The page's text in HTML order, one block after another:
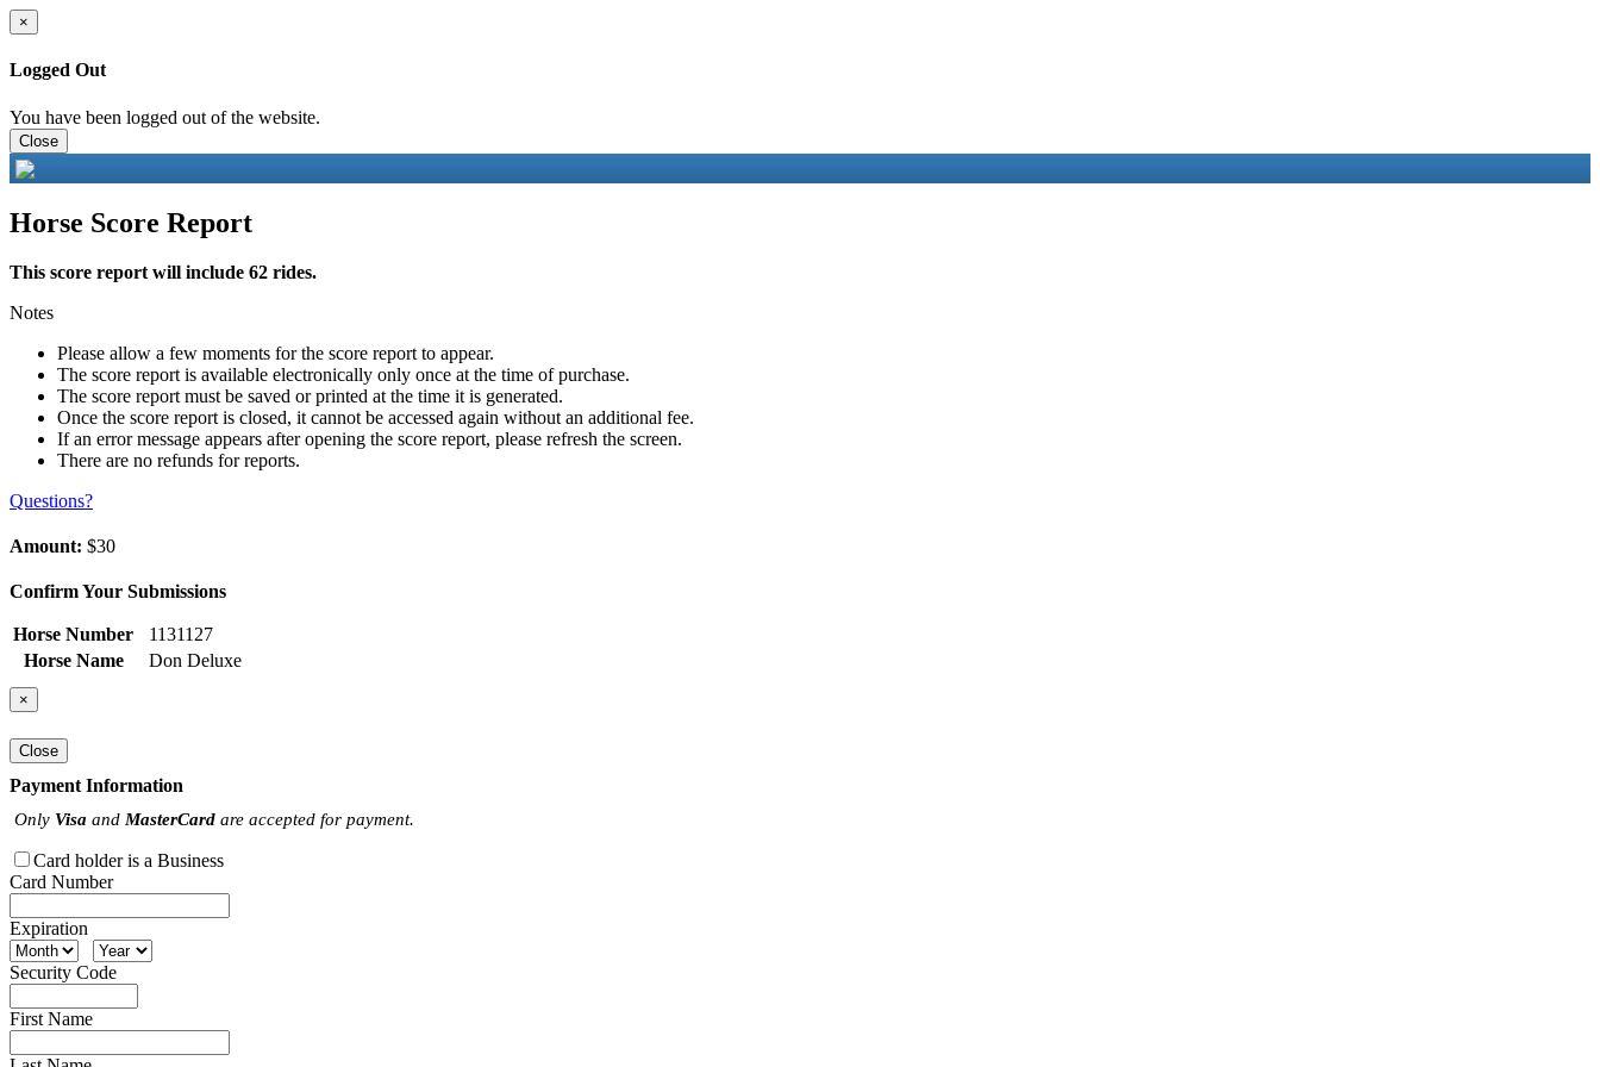
×
Logged Out
You have been logged out of the website.
Close
Horse Score Report
This score report will include 62 rides.
Notes
Please allow a few moments for the score report to appear.
The score report is available electronically only once at the time of purchase.
The score report must be saved or printed at the time it is generated.
Once the score report is closed, it cannot be accessed again without an additional fee.
If an error message appears after opening the score report, please refresh the screen.
There are no refunds for reports.
Questions?
Amount: $30
Confirm Your Submissions
Horse Number
1131127
Horse Name
Don Deluxe
×
Close
Payment Information
Only Visa and MasterCard are accepted for payment.
Card holder is a Business
Card Number
Expiration
Security Code
First Name